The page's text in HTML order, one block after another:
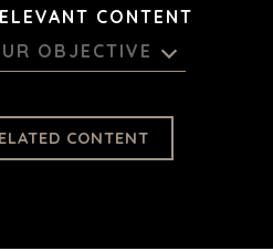
CONTENT
OBJECTIVE
CONTENT